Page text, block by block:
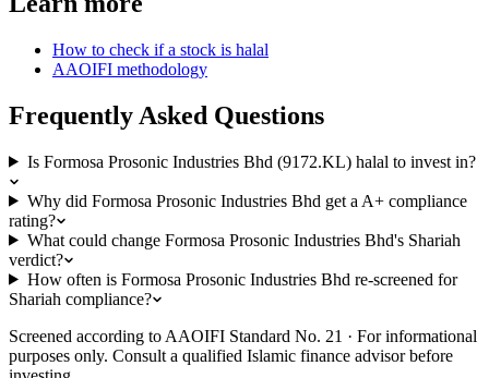
How to check if a stock is halal
AAOIFI methodology
Frequently Asked Questions
Is Formosa Prosonic Industries Bhd (9172.KL) halal to invest in?
Why did Formosa Prosonic Industries Bhd get a A+ compliance
rating?
What could change Formosa Prosonic Industries Bhd's Shariah
verdict?
How often is Formosa Prosonic Industries Bhd re-screened for
Shariah compliance?
Screened according to AAOIFI Standard No. 21 · For informational
purposes only. Consult a qualified Islamic finance advisor before